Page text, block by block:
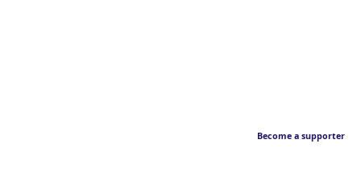
Become a supporter